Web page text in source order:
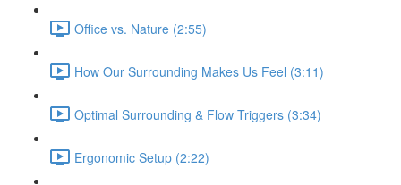
Office vs. Nature (2:55)
How Our Surrounding Makes Us Feel (3:11)
Optimal Surrounding & Flow Triggers (3:34)
Ergonomic Setup (2:22)